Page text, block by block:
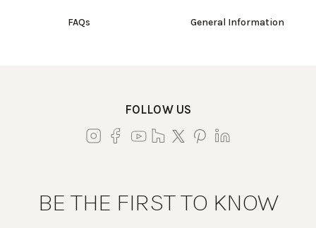
FAQs General Information
FOLLOW US
BE THE FIRST TO KNOW